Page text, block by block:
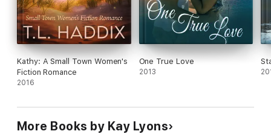
Kathy: A Small Town Women's
Fiction Romance
2016
One True Love
2013
More Books by Kay Lyons